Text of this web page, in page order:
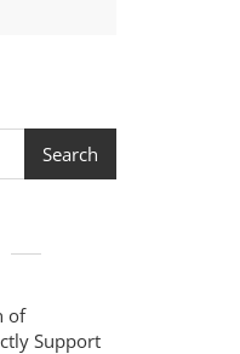
Search
of
Support